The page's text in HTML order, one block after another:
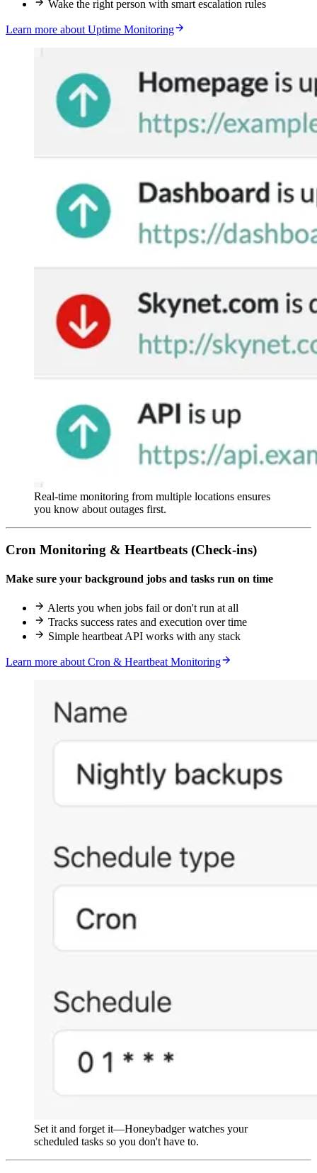
Wake the right person with smart escalation rules
Learn more about Uptime Monitoring
Real-time monitoring from multiple locations ensures
you know about outages first.
Cron Monitoring & Heartbeats (Check-ins)
Make sure your background jobs and tasks run on time
Alerts you when jobs fail or don't run at all
Tracks success rates and execution over time
Simple heartbeat API works with any stack
Learn more about Cron & Heartbeat Monitoring
Set it and forget it—Honeybadger watches your
scheduled tasks so you don't have to.